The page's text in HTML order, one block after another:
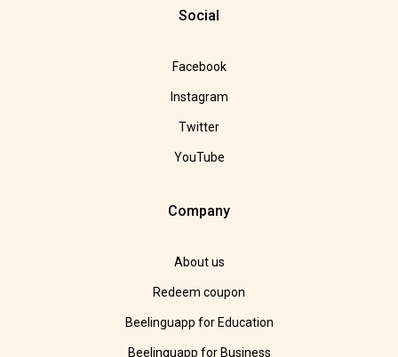
Social
Facebook
Instagram
Twitter
YouTube
Company
About us
Redeem coupon
Beelinguapp for Education
Beelinguapp for Business